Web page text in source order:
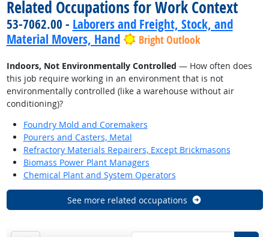
Related Occupations for Work Context
53-7062.00 - Laborers and Freight, Stock, and
Material Movers, Hand
Bright Outlook
Indoors, Not Environmentally Controlled — How often does
this job require working in an environment that is not
environmentally controlled (like a warehouse without air
conditioning)?
Foundry Mold and Coremakers
Pourers and Casters, Metal
Refractory Materials Repairers, Except Brickmasons
Biomass Power Plant Managers
Chemical Plant and System Operators
See more related occupations